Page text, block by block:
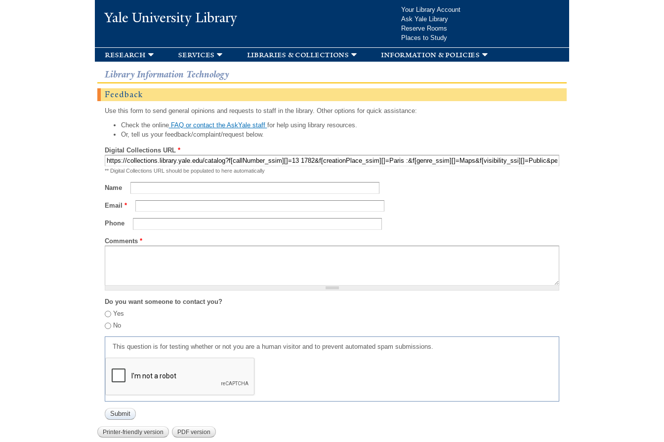
Yale University Library
Your Library Account
Ask Yale Library
Reserve Rooms
Places to Study
research services libraries & collections information & policies
Library Information Technology
Feedback
Use this form to send general opinions and requests to staff in the library. Other options for quick assistance:
Check the onlineFAQ or contact the AskYale staff for help using library resources.
Or, tell us your feedback/complaint/request below.
Digital Collections URL *
** Digital Collections URL should be populated to here automatically
Name
Email *
Phone
Comments *
Do you want someone to contact you?
Yes
No
This question is for testing whether or not you are a human visitor and to prevent automated spam submissions.
Printer-friendly version PDF version